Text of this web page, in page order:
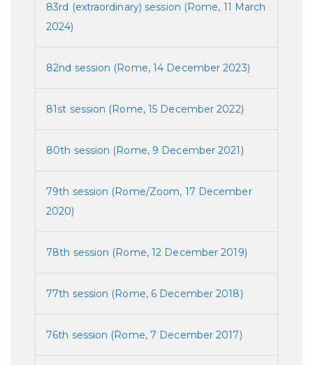
83rd (extraordinary) session (Rome, 11 March
2024)
82nd session (Rome, 14 December 2023)
81st session (Rome, 15 December 2022)
80th session (Rome, 9 December 2021)
79th session (Rome/Zoom, 17 December
2020)
78th session (Rome, 12 December 2019)
77th session (Rome, 6 December 2018)
76th session (Rome, 7 December 2017)